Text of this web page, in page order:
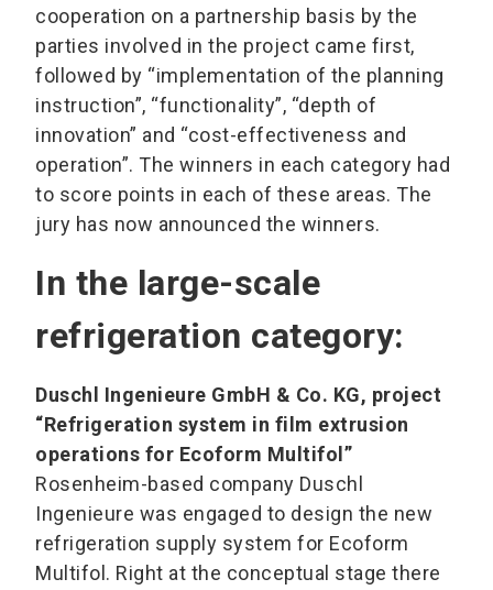
cooperation on a partnership basis by the
parties involved in the project came first,
followed by “implementation of the planning
instruction”, “functionality”, “depth of
innovation” and “cost-effectiveness and
operation”. The winners in each category had
to score points in each of these areas. The
jury has now announced the winners.
In the large-scale
refrigeration category:
Duschl Ingenieure GmbH & Co. KG, project
“Refrigeration system in film extrusion
operations for Ecoform Multifol”
Rosenheim-based company Duschl
Ingenieure was engaged to design the new
refrigeration supply system for Ecoform
Multifol. Right at the conceptual stage there